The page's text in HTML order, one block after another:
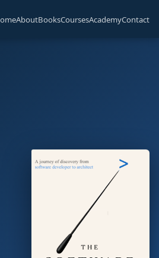
AboutBooksCoursesAcademyContact